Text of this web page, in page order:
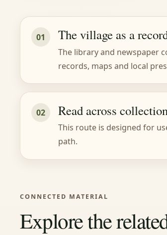
01 The village as a
The library and newspaper
records, maps and local
02 Read across
This route is designed for
path.
CONNECTED MATERIAL
Explore the